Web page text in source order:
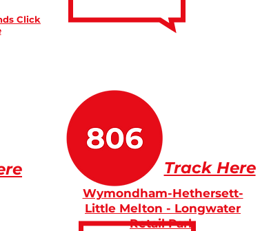
Click
Track Here
Wymondham-Hethersett-
Little Melton - Longwater
Retail Park